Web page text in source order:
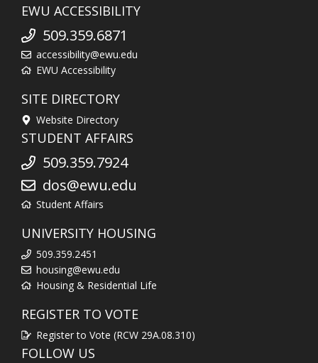
EWU ACCESSIBILITY
509.359.6871
accessibility@ewu.edu
EWU Accessibility
SITE DIRECTORY
Website Directory
STUDENT AFFAIRS
509.359.7924
dos@ewu.edu
Student Affairs
UNIVERSITY HOUSING
509.359.2451
housing@ewu.edu
Housing & Residential Life
REGISTER TO VOTE
Register to Vote (RCW 29A.08.310)
FOLLOW US